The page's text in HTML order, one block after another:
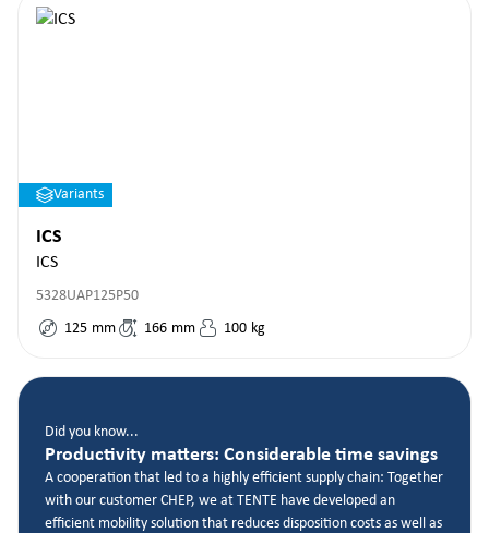
Variants
ICS
ICS
5328UAP125P50
125 mm 166 mm 100 kg
Did you know...
Productivity matters: Considerable time savings
A cooperation that led to a highly efficient supply chain: Together
with our customer CHEP, we at TENTE have developed an
efficient mobility solution that reduces disposition costs as well as